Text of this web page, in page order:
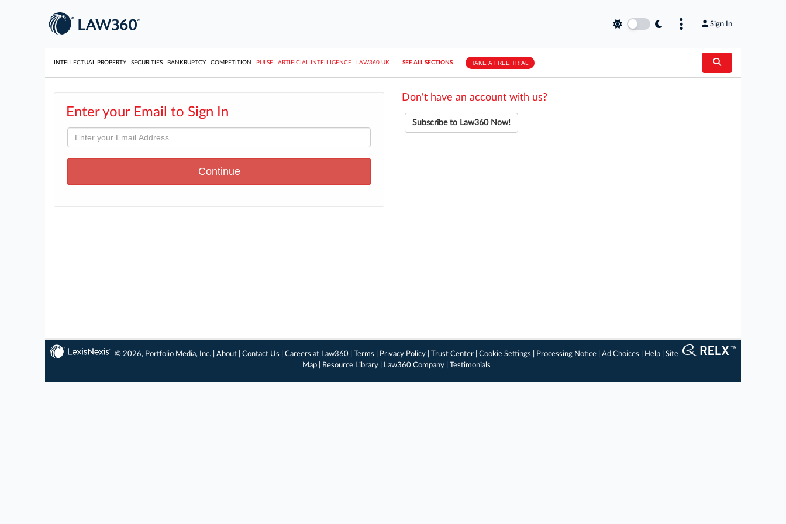
Sign In
INTELLECTUAL PROPERTY SECURITIES BANKRUPTCY COMPETITION PULSE ARTIFICIAL INTELLIGENCE LAW360 UK SEE ALL SECTIONS TAKE A FREE TRIAL
Enter your Email to Sign In
Don't have an account with us?
Subscribe to Law360 Now!
© 2026, Portfolio Media, Inc. |About |Contact Us |Careers at Law360 |Terms Privacy Policy |Trust Center |Cookie Settings Processing Notice |Ad Choices Help |Site
Map
Resource Library Law360 Company Testimonials